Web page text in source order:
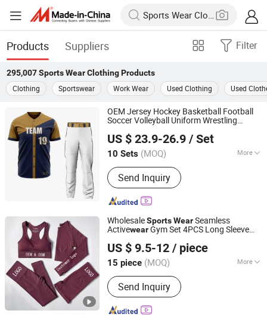
Products Suppliers Filter
295,007 Sports Wear ClothingProducts
Clothing
Sportswear Work Wear Used Clothing Used
OEM Jersey Hockey Basketball Football
Soccer Volleyball Uniform Wrestling
Sweat SuitsSports WearClothing
US $ 23.9-26.9 / Set
10 Sets (MOQ) More
Main Products:Basketball Wear,
Baseball & Softball Wear, Ice Hockey
Wear, Soccer Wear, Rugby Football
Wear, Swimwear & Beachwear,
Fishing Wear, Other Sportswear
Send Inquiry
Dongguan Paul Garment Trading Co., Ltd.
Guangdong, China
Since 2023
WholesaleSportsWearSeamless
ActivewearGym Set 4PCS Long Sleeve
WearClothing
US $ 9.5-12 / piece
15 piece (MOQ) More
Pattern :Pure Colour
Send Inquiry
Xiamen Aimeee Garment Co., Ltd.
Fujian, China Since 2021